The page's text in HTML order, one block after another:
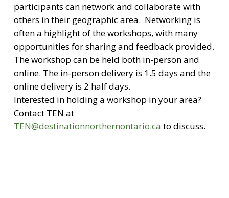
participants can network and collaborate with
others in their geographic area. Networking is
often a highlight of the workshops, with many
opportunities for sharing and feedback provided.
The workshop can be held both in-person and
online. The in-person delivery is 1.5 days and the
online delivery is 2 half days.
Interested in holding a workshop in your area?
Contact TEN at
TEN@destinationnorthernontario.ca to discuss.